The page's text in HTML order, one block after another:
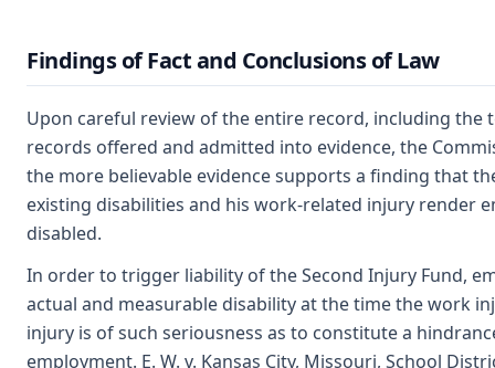
Findings of Fact and Conclusions of Law
Upon careful review of the entire record, including the
records offered and admitted into evidence, the
the more believable evidence supports a finding that
existing disabilities and his work-related injury render
disabled.
In order to trigger liability of the Second Injury Fund,
actual and measurable disability at the time the work
injury is of such seriousness as to constitute a
employment. E. W. v. Kansas City, Missouri, School